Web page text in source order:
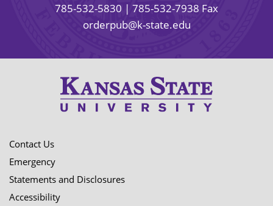
785-532-5830 | 785-532-7938 Fax
orderpub@k-state.edu
Contact Us
Emergency
Statements and Disclosures
Accessibility